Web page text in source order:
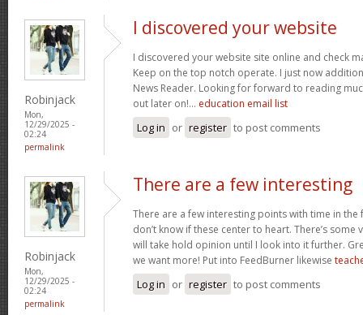
Robinjack
Mon,
12/29/2025 -
02:24
permalink
I discovered your website
I discovered your website site online and check
Keep on the top notch operate. I just now
News Reader. Looking for forward to reading
out later on!… education email list
Log in or register to post comments
Robinjack
Mon,
12/29/2025 -
02:24
permalink
There are a few interesting
There are a few interesting points with time in
don’t know if these center to heart. There’s
will take hold opinion until I look into it further.
we want more! Put into FeedBurner likewise
Log in or register to post comments